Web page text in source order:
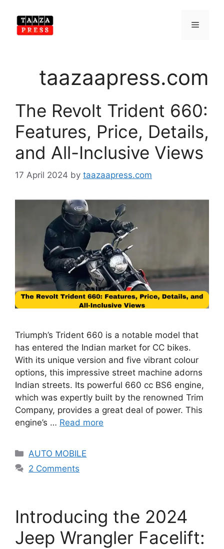
content
Menu
taazaapress.com
The Revolt Trident 660:
Features, Price, Details,
and All-Inclusive Views
17 April 2024 by taazaapress.com
Triumph’s Trident 660 is a notable model that
has entered the Indian market for CC bikes.
With its unique version and five vibrant colour
options, this impressive street machine adorns
Indian streets. Its powerful 660 cc BS6 engine,
which was expertly built by the renowned Trim
Company, provides a great deal of power. This
engine’s … Read more
Categories
AUTO MOBILE
2 Comments
Introducing the 2024
Jeep Wrangler Facelift: